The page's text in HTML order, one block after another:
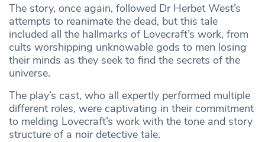
The story, once again, followed Dr Herbet West’s
attempts to reanimate the dead, but this tale
included all the hallmarks of Lovecraft’s work, from
cults worshipping unknowable gods to men losing
their minds as they seek to find the secrets of the
universe.
The play’s cast, who all expertly performed multiple
different roles, were captivating in their commitment
to melding Lovecraft’s work with the tone and story
structure of a noir detective tale.